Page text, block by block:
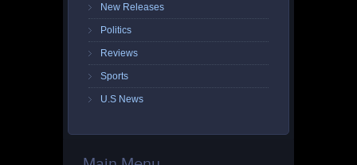
New Releases
Politics
Reviews
Sports
U.S News